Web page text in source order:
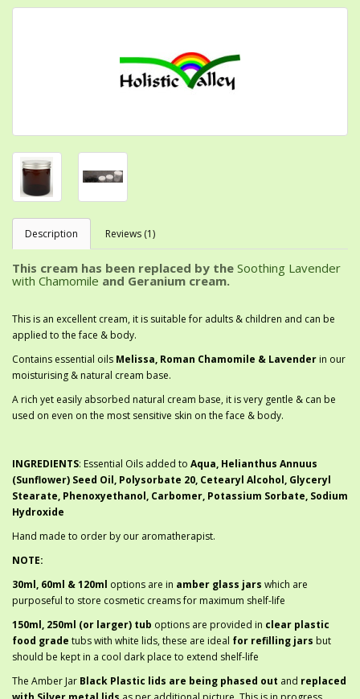
Description Reviews (1)
This cream has been replaced by the Soothing Lavender
with Chamomile and Geranium cream.
This is an excellent cream, it is suitable for adults & children and can be
applied to the face & body.
Contains essential oils Melissa, Roman Chamomile & Lavenderin our
moisturising & natural cream base.
A rich yet easily absorbed natural cream base, it is very gentle & can be
used on even on the most sensitive skin on the face & body.
INGREDIENTS: Essential Oils added to Aqua, Helianthus Annuus
(Sunflower) Seed Oil, Polysorbate 20, Cetearyl Alcohol, Glyceryl
Stearate, Phenoxyethanol, Carbomer, Potassium Sorbate, Sodium
Hydroxide
Hand made to order by our aromatherapist.
NOTE:
30ml, 60ml & 120ml options are in amber glass jars which are
purposeful to store cosmetic creams for maximum shelf-life
150ml, 250ml (or larger) tub options are provided in clear plastic
food grade tubs with white lids, these are ideal for refilling jars but
should be kept in a cool dark place to extend shelf-life
The Amber Jar Black Plastic lids are being phased out and replaced